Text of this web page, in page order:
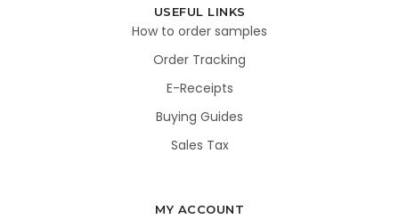
USEFUL LINKS
How to order samples
Order Tracking
E-Receipts
Buying Guides
Sales Tax
MY ACCOUNT